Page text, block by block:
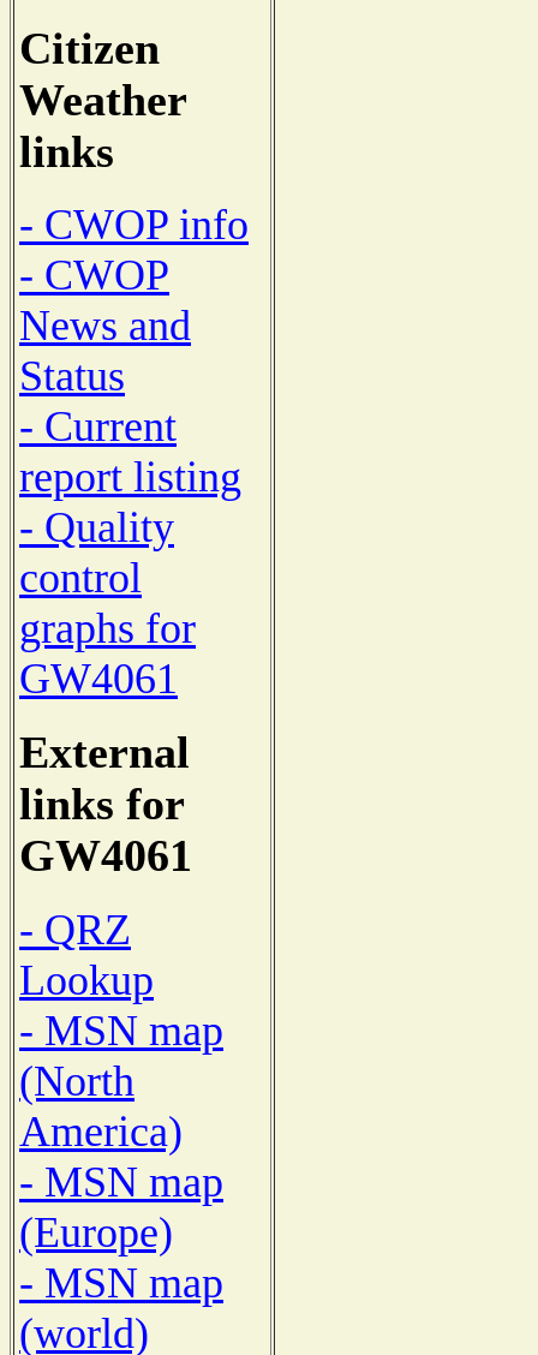
Citizen
Weather
links
- CWOP info
- CWOP
News and
Status
- Current
report listing
- Quality
control
graphs for
GW4061
External
links for
GW4061
- QRZ
Lookup
- MSN map
(North
America)
- MSN map
(Europe)
- MSN map
(world)